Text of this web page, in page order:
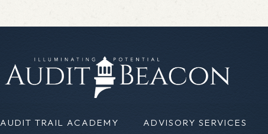
AUDIT TRAIL ACADEMY ADVISORY SERVICES